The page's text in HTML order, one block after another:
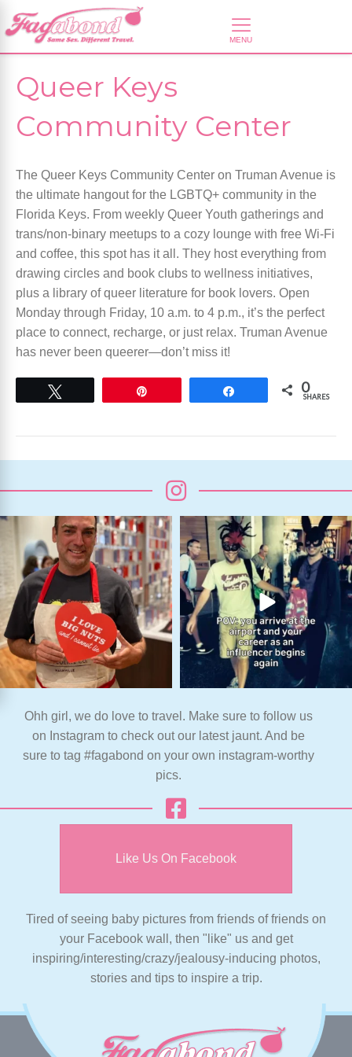
Queer Keys
Community Center
The Queer Keys Community Center on Truman Avenue is
the ultimate hangout for the LGBTQ+ community in the
Florida Keys. From weekly Queer Youth gatherings and
trans/non-binary meetups to a cozy lounge with free Wi-Fi
and coffee, this spot has it all. They host everything from
drawing circles and book clubs to wellness initiatives,
plus a library of queer literature for book lovers. Open
Monday through Friday, 10 a.m. to 4 p.m., it’s the perfect
place to connect, recharge, or just relax. Truman Avenue
has never been queerer—don’t miss it!
0
SHARES
Ohh girl, we do love to travel. Make sure to follow us
on Instagram to check out our latest jaunt. And be
sure to tag #fagabond on your own instagram-worthy
pics.
Like Us On Facebook
Tired of seeing baby pictures from friends of friends on
your Facebook wall, then "like" us and get
inspiring/interesting/crazy/jealousy-inducing photos,
stories and tips to inspire a trip.